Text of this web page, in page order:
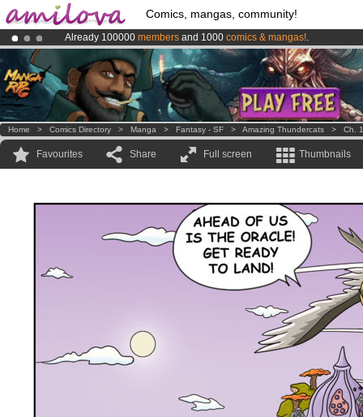
Comics, mangas, community!
Already 100000 members and 1000 comics & mangas!.
AmilovaKickstarter is now LIVE!.
Premium membership from3.95 euros per month !Get membership
Home > Comics Directory > Manga > Fantasy - SF > Amazing Thundercats > Ch. 1
Favourites Share Full screen Thumbnails